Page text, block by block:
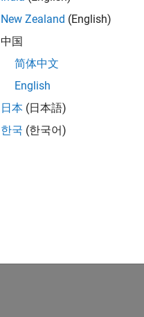
Copy Link Email
New Zealand (English)
中国
简体中文
English
日本 (日本語)
한국 (한국어)